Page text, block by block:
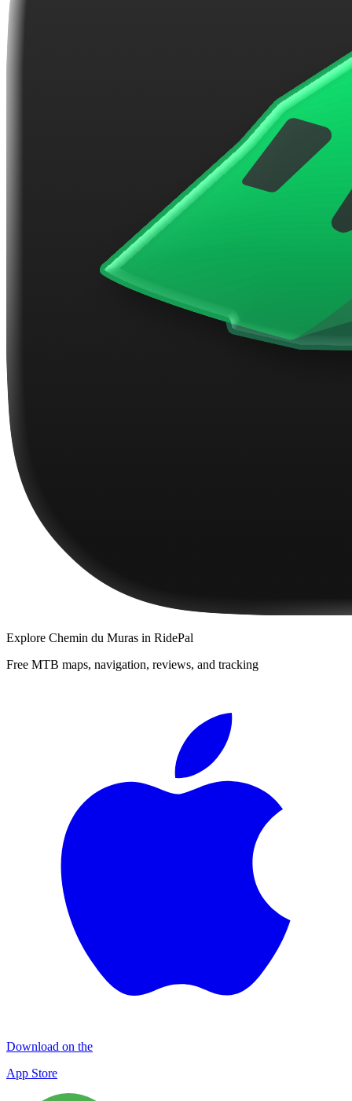
Explore Chemin du Muras in RidePal
Free MTB maps, navigation, reviews, and tracking
Download on the
App Store